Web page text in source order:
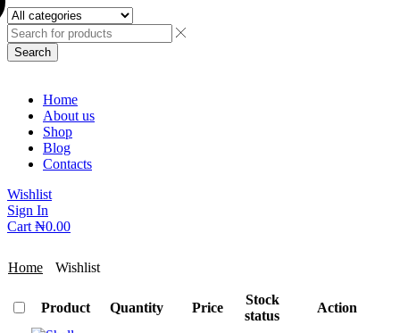
Search
Home
About us
Shop
Blog
Contacts
Wishlist
Sign In
Cart ₦0.00
Home Wishlist
Product Quantity Price
Stock
status
Action